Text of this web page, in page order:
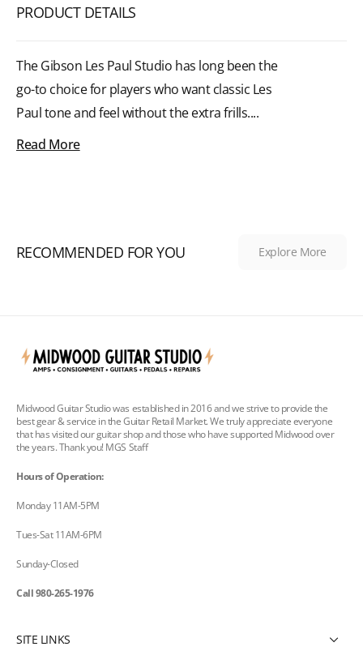
PRODUCT DETAILS
The Gibson Les Paul Studio has long been the
go-to choice for players who want classic Les
Paul tone and feel without the extra frills....
Read More
RECOMMENDED FOR YOU Explore More
Midwood Guitar Studio was established in 2016 and we strive to provide the
best gear & service in the Guitar Retail Market. We truly appreciate everyone
that has visited our guitar shop and those who have supported Midwood over
the years. Thank you! MGS Staff
Hours of Operation:
Monday 11AM-5PM
Tues-Sat 11AM-6PM
Sunday-Closed
Call 980-265-1976
SITE LINKS